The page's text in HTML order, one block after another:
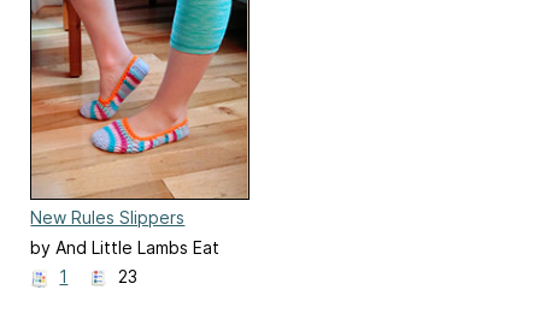
New Rules Slippers
by And Little Lambs Eat
Ivy
1 23